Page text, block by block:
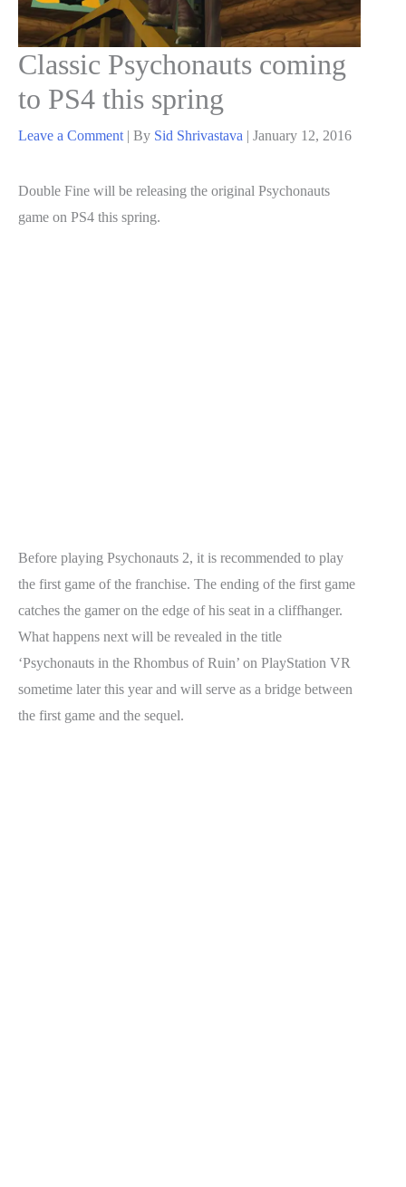
Classic Psychonauts coming
to PS4 this spring
Leave a Comment | By Sid Shrivastava | January 12, 2016
Double Fine will be releasing the original Psychonauts
game on PS4 this spring.
Before playing Psychonauts 2, it is recommended to play
the first game of the franchise. The ending of the first game
catches the gamer on the edge of his seat in a cliffhanger.
What happens next will be revealed in the title
‘Psychonauts in the Rhombus of Ruin’ on PlayStation VR
sometime later this year and will serve as a bridge between
the first game and the sequel.